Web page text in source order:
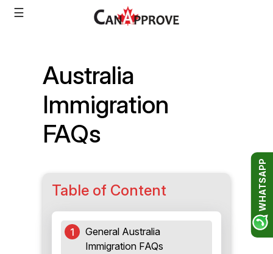
Skip☰
Australia
Immigration
FAQs
Table of Content
General Australia
Immigration FAQs
WHATSAPP